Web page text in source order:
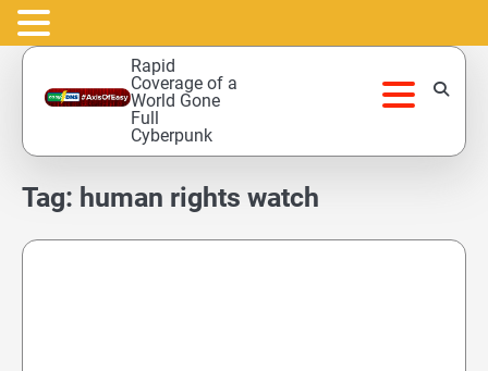
Skip
content
Rapid
Coverage of a
World Gone
Full
Cyberpunk
Tag: human rights watch